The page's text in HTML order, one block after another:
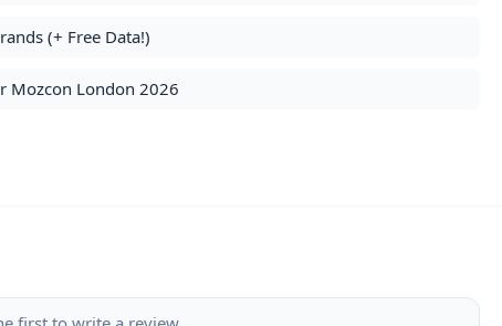
(+ Free Data!)
Mozcon London 2026